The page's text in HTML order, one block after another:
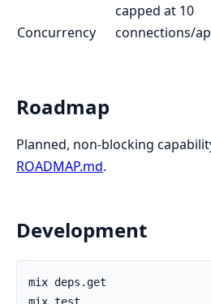
Concurrency
capped at 10
connections/
Roadmap
Planned, non-blocking
ROADMAP.md.
Development